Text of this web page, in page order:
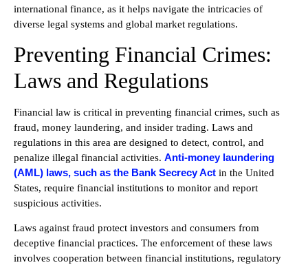
international finance, as it helps navigate the intricacies of
diverse legal systems and global market regulations.
Preventing Financial Crimes:
Laws and Regulations
Financial law is critical in preventing financial crimes, such as
fraud, money laundering, and insider trading. Laws and
regulations in this area are designed to detect, control, and
penalize illegal financial activities. Anti-money laundering
(AML) laws, such as the Bank Secrecy Act in the United
States, require financial institutions to monitor and report
suspicious activities.
Laws against fraud protect investors and consumers from
deceptive financial practices. The enforcement of these laws
involves cooperation between financial institutions, regulatory